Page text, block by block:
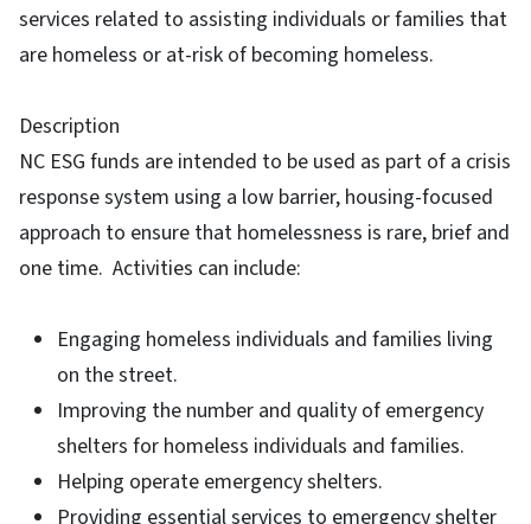
services related to assisting individuals or families that
are homeless or at-risk of becoming homeless.
Description
NC ESG funds are intended to be used as part of a crisis
response system using a low barrier, housing-focused
approach to ensure that homelessness is rare, brief and
one time. Activities can include:
Engaging homeless individuals and families living
on the street.
Improving the number and quality of emergency
shelters for homeless individuals and families.
Helping operate emergency shelters.
Providing essential services to emergency shelter